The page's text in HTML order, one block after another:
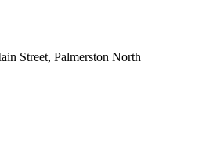
Street, Palmerston North